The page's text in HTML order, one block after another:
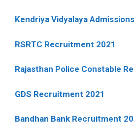
Kendriya Vidyalaya
RSRTC Recruitment 2021
Rajasthan Police Constable
GDS Recruitment 2021
Bandhan Bank Recruitment